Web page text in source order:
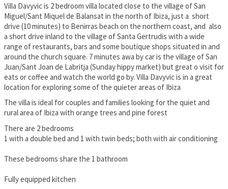
Villa Davyvic is 2 bedroom villa located close to the village of San
Miguel/Sant Miquel de Balansat in the north of Ibiza, just a short
drive (10 minutes) to Benirras beach on the northern coast, and also
a short drive inland to the village of Santa Gertrudis with a wide
range of restaurants, bars and some boutique shops situated in and
around the church square. 7 minutes awa by car is the village of San
Juan/Sant Joan de Labritja (Sunday hippy market) but great o visit for
eats or coffee and watch the world go by. Villa Davyvic is in a great
location for exploring some of the quieter areas of Ibiza
The villa is ideal for couples and families looking for the quiet and
rural area of Ibiza with orange trees and pine forest
There are 2 bedrooms
1 with a double bed and 1 with twin beds; both with air conditioning
These bedrooms share the 1 bathroom
Fully equipped kitchen